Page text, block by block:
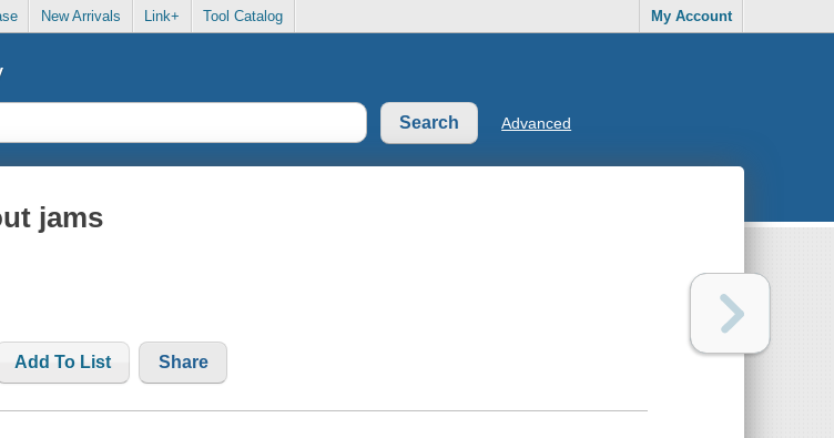
New Arrivals Link+ Tool Catalog My Account
Advanced
jams
Add To List Share